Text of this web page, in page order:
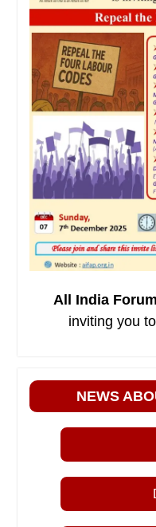
All India
inviting you
NEWS